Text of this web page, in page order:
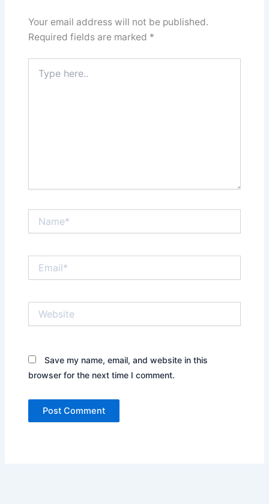
Your email address will not be published.
Required fields are marked *
here..
Save my name, email, and website in this
browser for the next time I comment.